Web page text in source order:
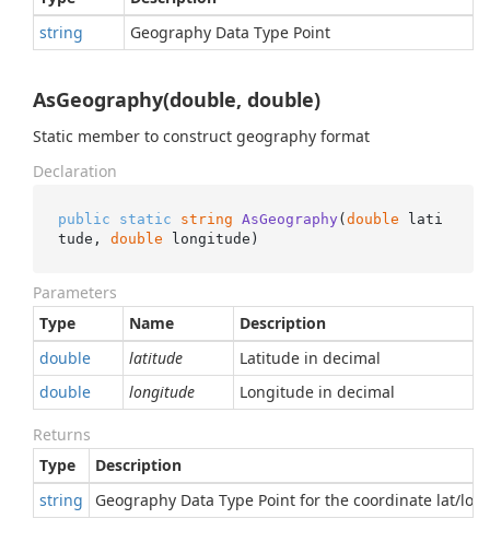
string
Geography Data Type Point
AsGeography(double, double)
Static member to construct geography format
Declaration
public static string AsGeography (double lati
tude, double longitude )
Parameters
Type
Name
Description
double
latitude
Latitude in decimal
double
longitude Longitude in decimal
Returns
Type
Description
string
Geography Data Type Point for the coordinate lat/